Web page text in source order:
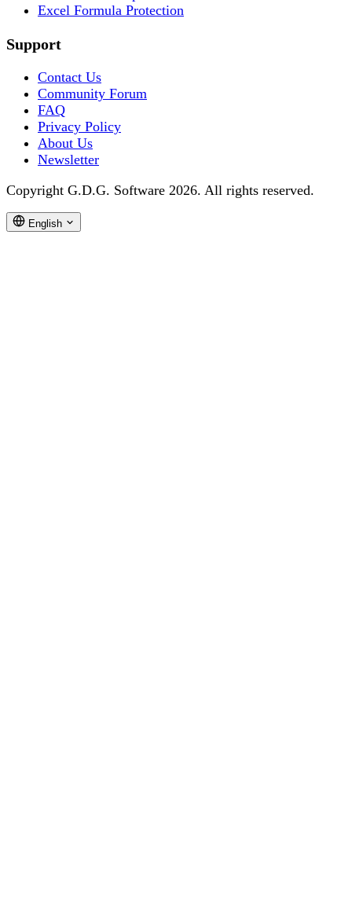
Excel Formula Protection
Support
Contact Us
Community Forum
FAQ
Privacy Policy
About Us
Newsletter
Copyright G.D.G. Software 2026. All rights reserved.
English